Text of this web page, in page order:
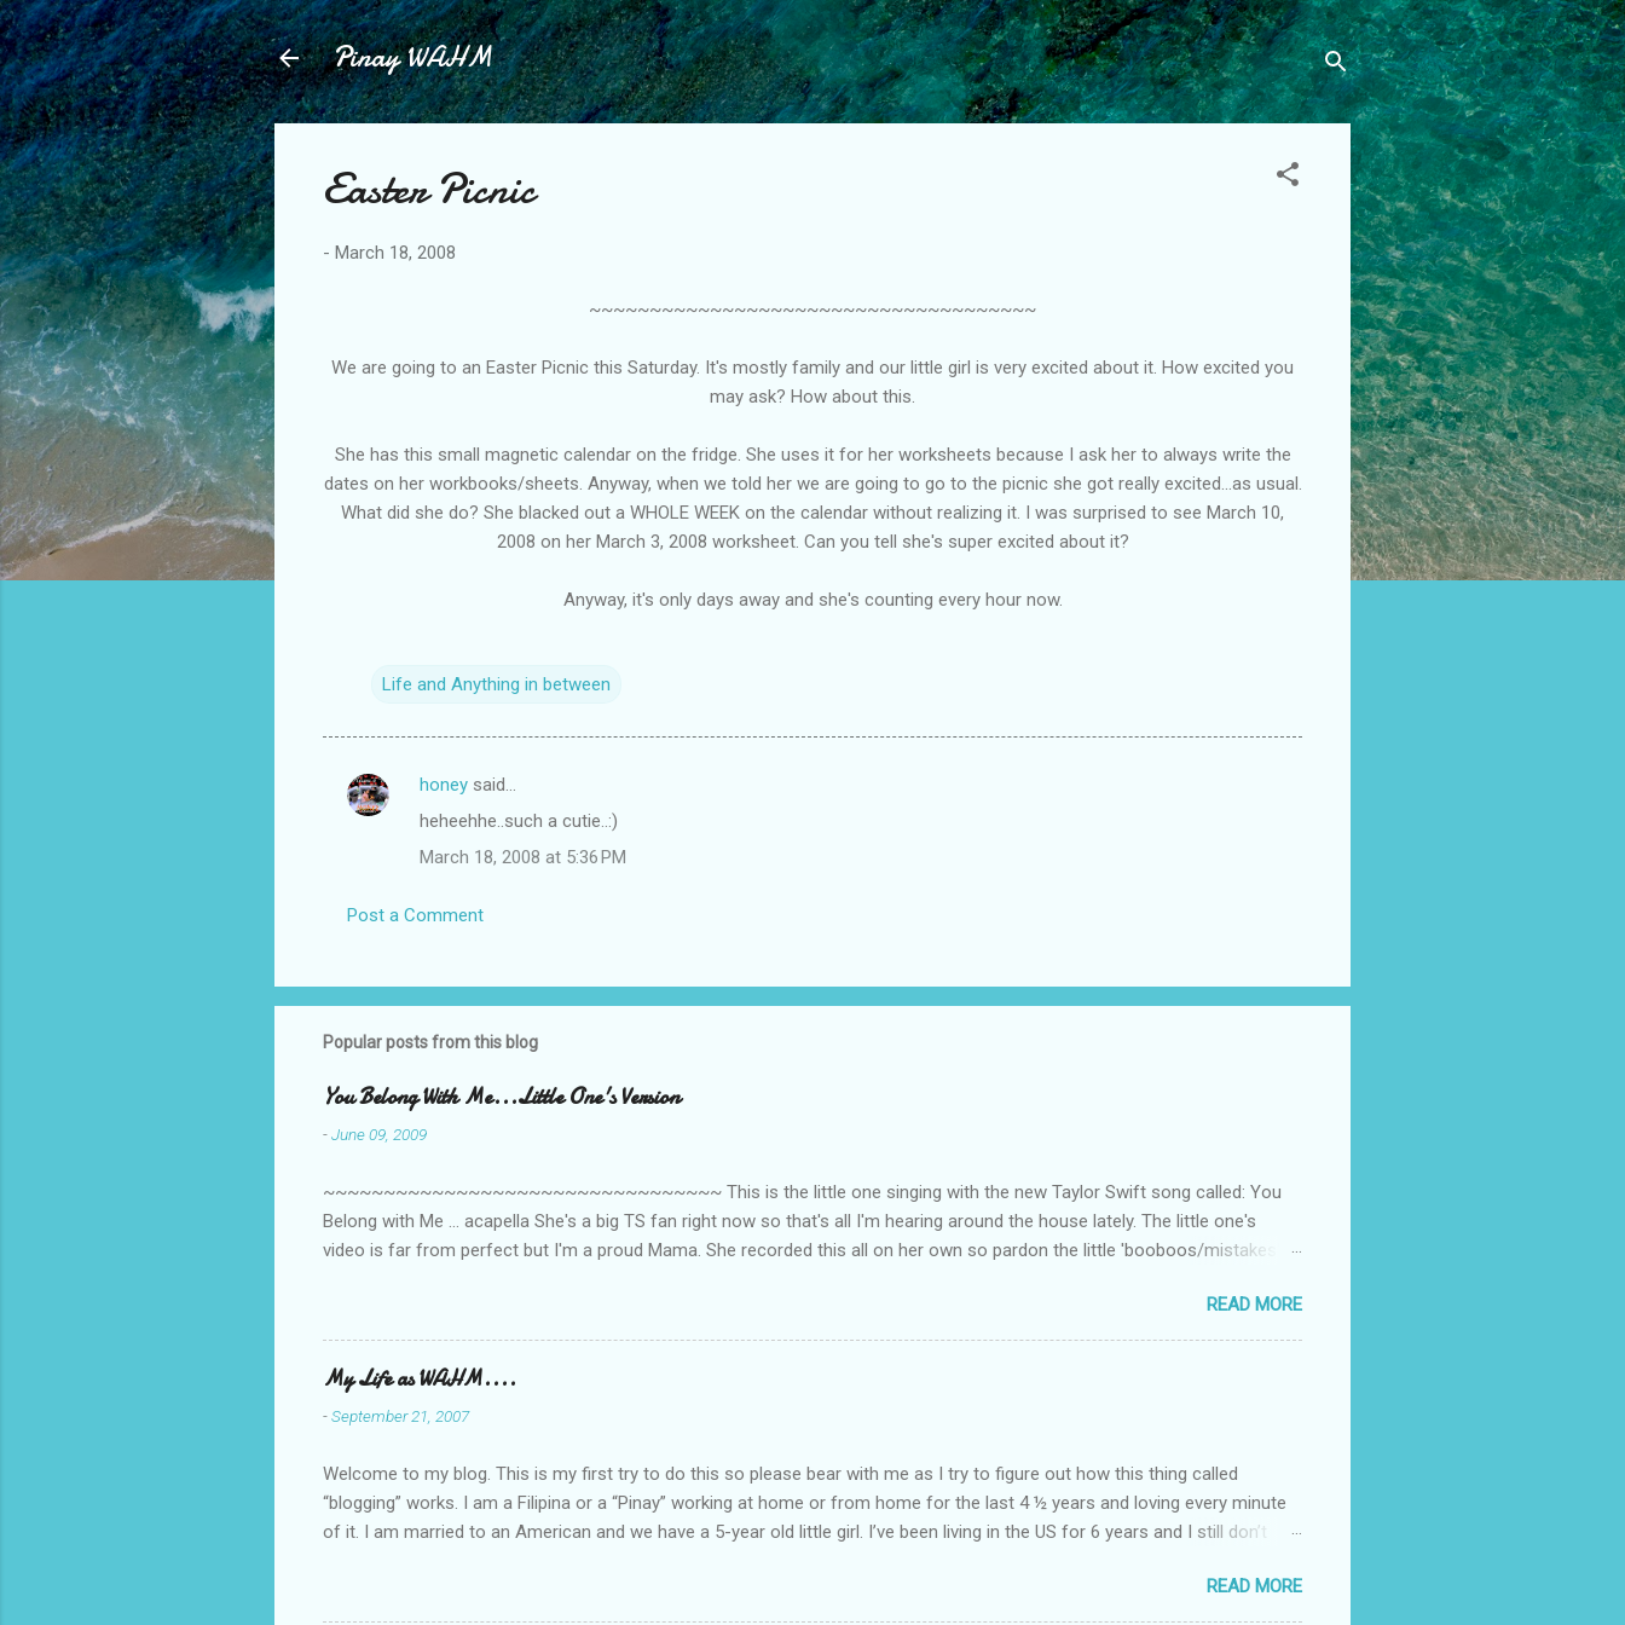
Skip to main content
Pinay WAHM
Easter Picnic
- March 18, 2008
~~~~~~~~~~~~~~~~~~~~~~~~~~~~~~~~~~~~~
We are going to an Easter Picnic this Saturday. It's mostly family and our little girl is very excited about it. How excited you
may ask? How about this.
She has this small magnetic calendar on the fridge. She uses it for her worksheets because I ask her to always write the
dates on her workbooks/sheets. Anyway, when we told her we are going to go to the picnic she got really excited...as usual.
What did she do? She blacked out a WHOLE WEEK on the calendar without realizing it. I was surprised to see March 10,
2008 on her March 3, 2008 worksheet. Can you tell she's super excited about it?
Anyway, it's only days away and she's counting every hour now.
Life and Anything in between
C
t
s
honey said…
heheehhe..such a cutie..:)
March 18, 2008 at 5:36 PM
Post a Comment
Popular posts from this blog
You Belong With Me...Little One's Version
-June 09, 2009
~~~~~~~~~~~~~~~~~~~~~~~~~~~~~~~~~ This is the little one singing with the new Taylor Swift song called: You
Belong with Me ... acapella She's a big TS fan right now so that's all I'm hearing around the house lately. The little one's
video is far from perfect but I'm a proud Mama. She recorded this all on her own so pardon the little 'booboos/mistakes'
READ MORE
My Life as WAHM....
-September 21, 2007
Welcome to my blog. This is my first try to do this so please bear with me as I try to figure out how this thing called
“blogging” works. I am a Filipina or a “Pinay” working at home or from home for the last 4 ½ years and loving every minute
of it. I am married to an American and we have a 5-year old little girl. I’ve been living in the US for 6 years and I still don’t
personally take care of our little one. Here’s a rundown of my online jobs. I hope it inspires anybody to believe that we,
Pinays, can also land online jobs. So read on… Online Tutoring I am a teacher by profession so the first thing I looked for
READ MORE